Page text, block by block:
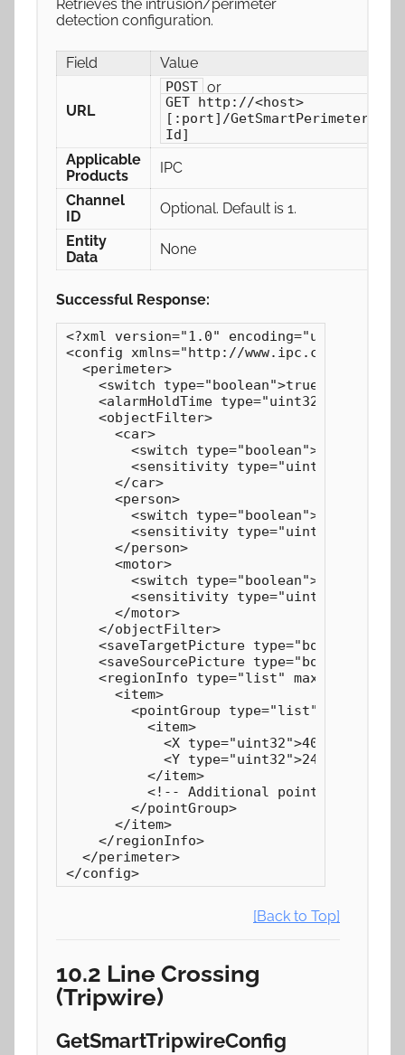
Retrieves the intrusion/perimeter
detection configuration.
Field Value
URL
POST or
GET http://<host>
[:port]/
Id]
Applicable
Products
IPC
Channel
ID
Optional. Default is 1.
Entity
Data
None
Successful Response:
<?xml version="1.0" encoding="utf-8"?>
<config xmlns="http://www.ipc.com/ver10"
  <perimeter>
    <switch type="boolean">true</switch>
<alarmHoldTime type="uint32">20</
    <objectFilter>
      <car>
<switch type="boolean">true</
<sensitivity type="uint32"
      </car>
      <person>
<switch type="boolean">true</
<sensitivity type="uint32"
      </person>
      <motor>
<switch type="boolean">true</
<sensitivity type="uint32"
      </motor>
    </objectFilter>
<saveTargetPicture
<saveSourcePicture
<regionInfo type="list" maxCount="4"
      <item>
<pointGroup type="list"
          <item>
            <X type="uint32">4075</X>
            <Y type="uint32">2466</Y>
          </item>
          <!-- Additional points... -->
        </pointGroup>
      </item>
    </regionInfo>
  </perimeter>
</config>
[Back to Top]
10.2 Line Crossing
(Tripwire)
GetSmartTripwireConfig